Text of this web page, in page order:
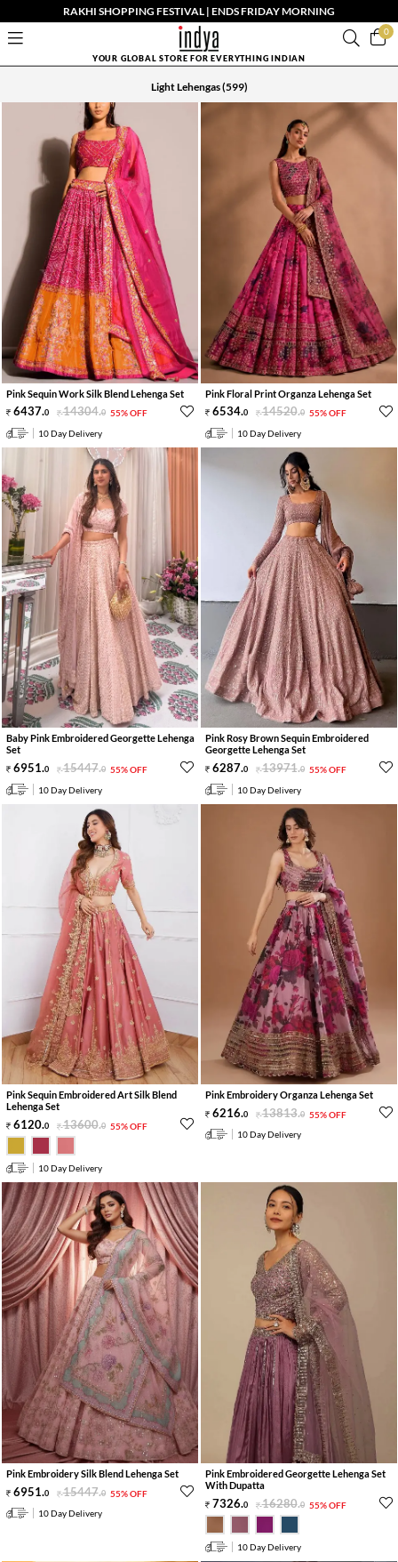
RAKHI SHOPPING FESTIVAL | ENDS FRIDAY MORNING
0
YOUR GLOBAL STORE FOR EVERYTHING INDIAN
Light Lehengas(599)
Pink Sequin Work Silk Blend Lehenga Set
6437.0 14304.0 55% OFF
10 Day Delivery
Pink Floral Print Organza Lehenga Set
6534.0 14520.0 55% OFF
10 Day Delivery
Baby Pink Embroidered Georgette Lehenga
Set
6951.0 15447.0 55% OFF
10 Day Delivery
Pink Rosy Brown Sequin Embroidered
Georgette Lehenga Set
6287.0 13971.0 55% OFF
10 Day Delivery
Pink Sequin Embroidered Art Silk Blend
Lehenga Set
6120.0 13600.0 55% OFF
10 Day Delivery
Pink Embroidery Organza Lehenga Set
6216.0 13813.0 55% OFF
10 Day Delivery
Pink Embroidery Silk Blend Lehenga Set
6951.0 15447.0 55% OFF
10 Day Delivery
Pink Embroidered Georgette Lehenga Set
With Dupatta
7326.0 16280.0 55% OFF
10 Day Delivery